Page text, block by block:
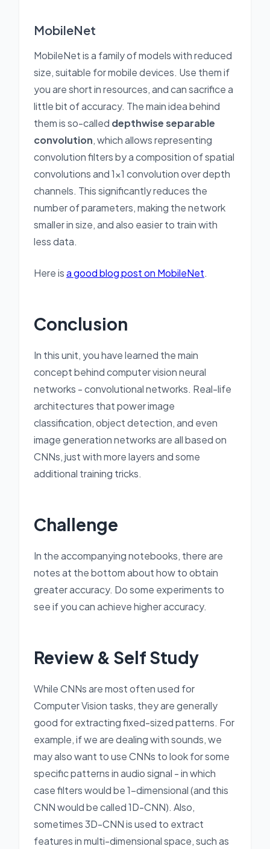
MobileNet
MobileNet is a family of models with reduced
size, suitable for mobile devices. Use them if
you are short in resources, and can sacrifice a
little bit of accuracy. The main idea behind
them is so-called depthwise separable
convolution, which allows representing
convolution filters by a composition of spatial
convolutions and 1x1 convolution over depth
channels. This significantly reduces the
number of parameters, making the network
smaller in size, and also easier to train with
less data.
Here isa good blog post on MobileNet.
Conclusion
In this unit, you have learned the main
concept behind computer vision neural
networks - convolutional networks. Real-life
architectures that power image
classification, object detection, and even
image generation networks are all based on
CNNs, just with more layers and some
additional training tricks.
Challenge
In the accompanying notebooks, there are
notes at the bottom about how to obtain
greater accuracy. Do some experiments to
see if you can achieve higher accuracy.
Review & Self Study
While CNNs are most often used for
Computer Vision tasks, they are generally
good for extracting fixed-sized patterns. For
example, if we are dealing with sounds, we
may also want to use CNNs to look for some
specific patterns in audio signal - in which
case filters would be 1-dimensional (and this
CNN would be called 1D-CNN). Also,
sometimes 3D-CNN is used to extract
features in multi-dimensional space, such as